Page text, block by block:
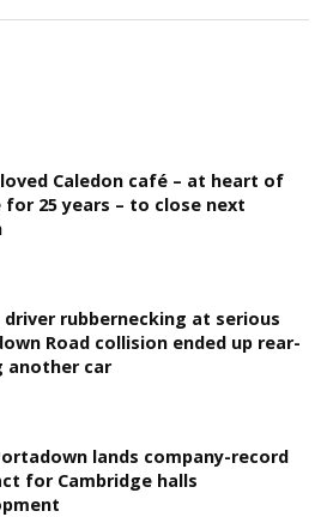
Caledon café – at heart of
for 25 years – to close next
driver rubbernecking at serious
Road collision ended up rear-
another car
lands company-record
for Cambridge halls